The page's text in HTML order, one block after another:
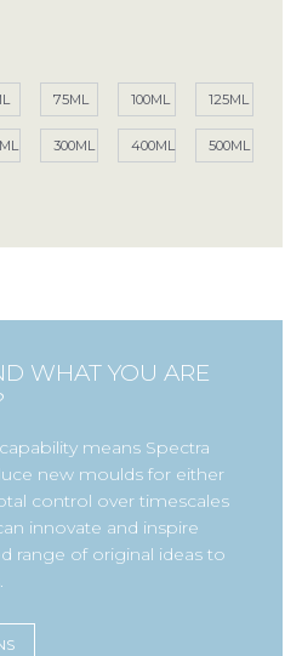
75ML 100ML 125ML
300ML 400ML 500ML
WHAT YOU ARE
means Spectra
new moulds for either
control over timescales
innovate and inspire
range of original ideas to